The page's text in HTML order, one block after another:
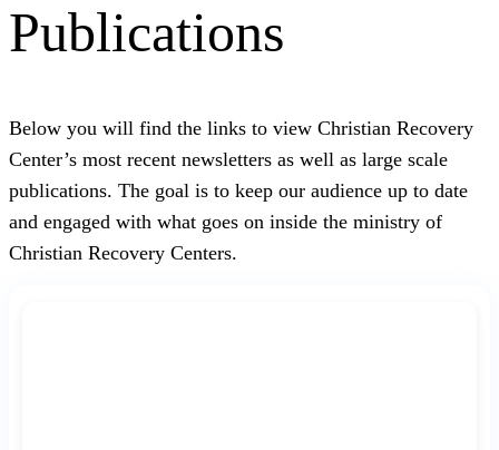
Publications
Below you will find the links to view Christian Recovery
Center’s most recent newsletters as well as large scale
publications. The goal is to keep our audience up to date
and engaged with what goes on inside the ministry of
Christian Recovery Centers.